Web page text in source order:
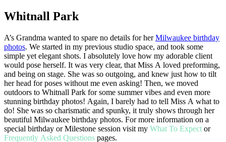
Whitnall Park
A’s Grandma wanted to spare no details for herMilwaukee birthday
photos. We started in my previous studio space, and took some
simple yet elegant shots. I absolutely love how my adorable client
would pose herself. It was very clear, that Miss A loved preforming,
and being on stage. She was so outgoing, and knew just how to tilt
her head for poses without me even asking! Then, we moved
outdoors to Whitnall Park for some summer vibes and even more
stunning birthday photos! Again, I barely had to tell Miss A what to
do! She was so charismatic and spunky, it truly shows through her
beautiful Milwaukee birthday photos. For more information on a
special birthday or Milestone session visit my What To Expect or
Frequently Asked Questions pages.